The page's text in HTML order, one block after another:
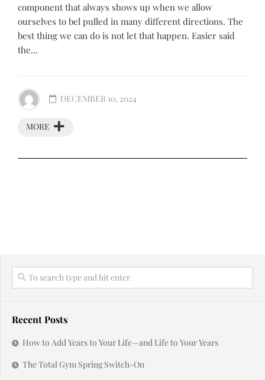
component that always shows up when we allow
ourselves to bel pulled in many different directions. The
best thing we can do is not let that happen. Easier said
the...
MORE
DECEMBER 10, 2024
Recent Posts
How to Add Years to Your Life—and Life to Your Years
The Total Gym Spring Switch-On